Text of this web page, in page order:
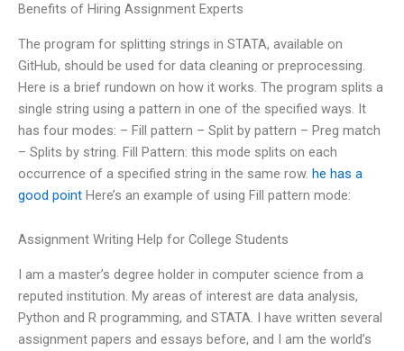
Benefits of Hiring Assignment Experts
The program for splitting strings in STATA, available on
GitHub, should be used for data cleaning or preprocessing.
Here is a brief rundown on how it works. The program splits a
single string using a pattern in one of the specified ways. It
has four modes: – Fill pattern – Split by pattern – Preg match
– Splits by string. Fill Pattern: this mode splits on each
occurrence of a specified string in the same row. he has a
good point Here’s an example of using Fill pattern mode:
Assignment Writing Help for College Students
I am a master’s degree holder in computer science from a
reputed institution. My areas of interest are data analysis,
Python and R programming, and STATA. I have written several
assignment papers and essays before, and I am the world’s